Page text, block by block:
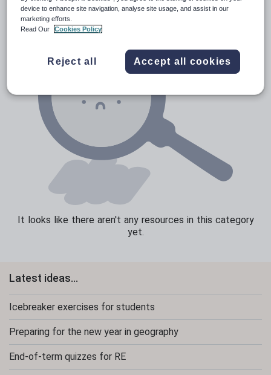
Speaking and listening
It looks like there aren't any resources in this category
yet.
Latest ideas...
Icebreaker exercises for students
Preparing for the new year in geography
End-of-term quizzes for RE
device to enhance site navigation, analyse site usage, and assist in our
marketing efforts.
Read Our
Cookies Policy
Reject all Accept all cookies